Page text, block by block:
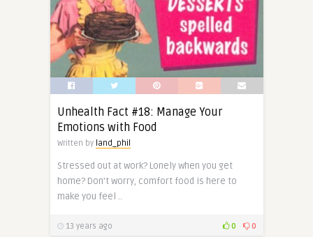
Unhealth Fact #18: Manage Your
Emotions with Food
Written by land_phil
Stressed out at work? Lonely when you get
home? Don’t worry, comfort food is here to
make you feel ..
13 years ago 0 0